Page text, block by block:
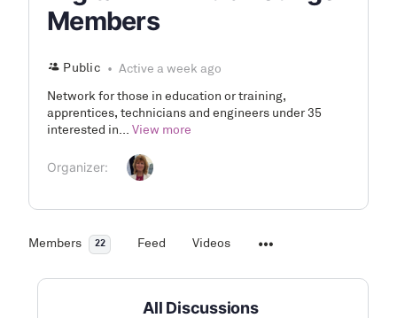
Members
Public Active a week ago
Network for those in education or training,
apprentices, technicians and engineers under 35
interested in... View more
Organizer:
Members 22 Feed Videos
All Discussions